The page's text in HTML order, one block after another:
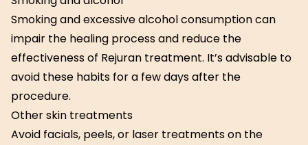
Smoking and excessive alcohol consumption can
impair the healing process and reduce the
effectiveness of Rejuran treatment. It’s advisable to
avoid these habits for a few days after the
procedure.
Other skin treatments
Avoid facials, peels, or laser treatments on the